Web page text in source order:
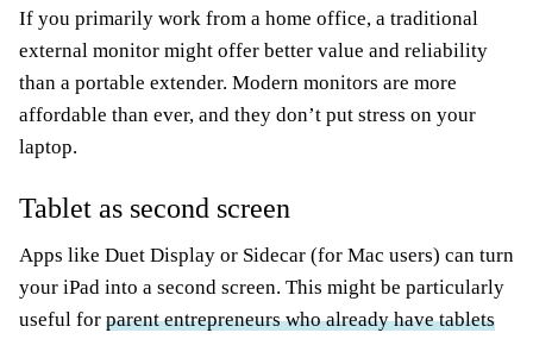
If you primarily work from a home office, a traditional
external monitor might offer better value and reliability
than a portable extender. Modern monitors are more
affordable than ever, and they don’t put stress on your
laptop.
Tablet as second screen
Apps like Duet Display or Sidecar (for Mac users) can turn
your iPad into a second screen. This might be particularly
useful for parent entrepreneurs who already have tablets